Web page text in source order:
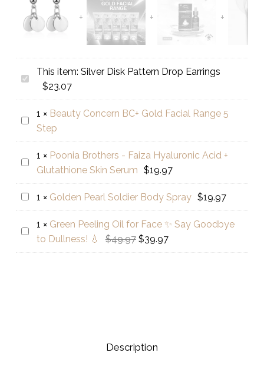
Silver
Pattern
Drop
This item: Silver Disk Pattern Drop Earrings
$23.07
Beauty
Concern
Gold
Range
5
Step
1 × Beauty Concern BC+ Gold Facial Range 5
Step
Poonia
-
Hyaluronic
Acid
+
1 × Poonia Brothers - Faiza Hyaluronic Acid +
Glutathione Skin Serum $19.97
Golden
Pearl
Soldier
Body
Spray
1 × Golden Pearl Soldier Body Spray $19.97
Green
1 × Green Peeling Oil for Face ✨ Say Goodbye
to Dullness! 💧
$49.97 Original
price
$39.97Current
price
Description